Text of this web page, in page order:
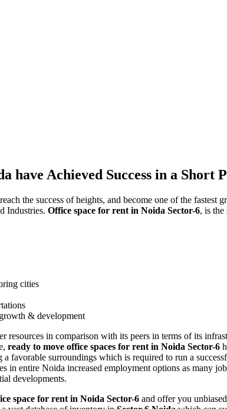
have Achieved Success in a Short
the success of heights, and become one of the
Industries. Office space for rent in Noida Sector-6, is
cities
& development
resources in comparison with its peers in terms of its
ready to move office spaces for rent in Noida Sector-6
favorable surroundings which is required to run a
in entire Noida increased employment options as many
developments.
space for rent in Noida Sector-6 and offer you